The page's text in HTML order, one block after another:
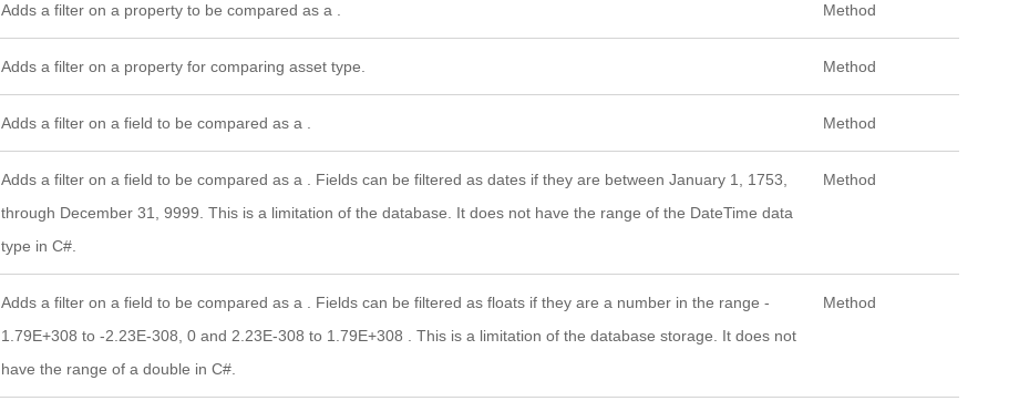
Adds a filter on a property to be compared as a . Method
Adds a filter on a property for comparing asset type. Method
Adds a filter on a field to be compared as a . Method
Adds a filter on a field to be compared as a . Fields can be filtered as dates if they are between January 1, 1753,
through December 31, 9999. This is a limitation of the database. It does not have the range of the DateTime data
type in C#.
Method
Adds a filter on a field to be compared as a . Fields can be filtered as floats if they are a number in the range -
1.79E+308 to -2.23E-308, 0 and 2.23E-308 to 1.79E+308 . This is a limitation of the database storage. It does not
have the range of a double in C#.
Method